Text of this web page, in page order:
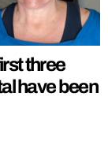
three
have been